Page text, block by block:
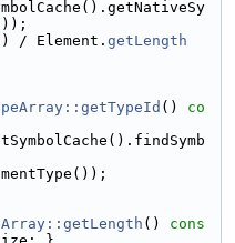
/ Element.getLength
()
co
()
cons